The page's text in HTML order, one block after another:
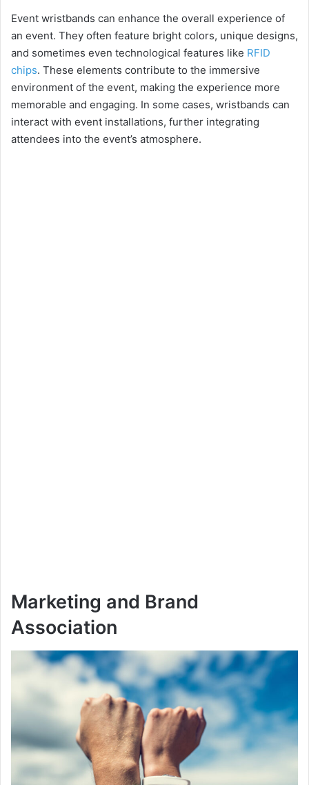
Event wristbands can enhance the overall experience of
an event. They often feature bright colors, unique designs,
and sometimes even technological features like RFID
chips. These elements contribute to the immersive
environment of the event, making the experience more
memorable and engaging. In some cases, wristbands can
interact with event installations, further integrating
attendees into the event’s atmosphere.
Marketing and Brand
Association